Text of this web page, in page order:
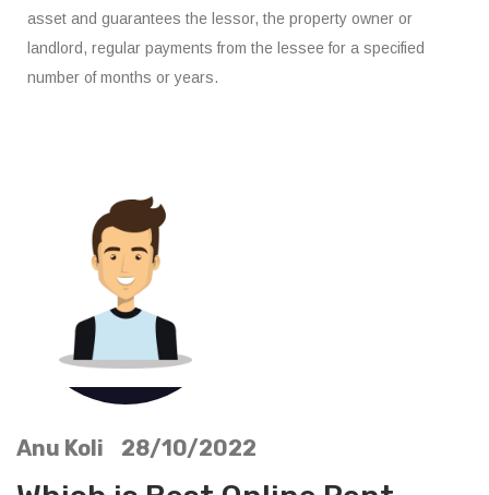
asset and guarantees the lessor, the property owner or
landlord, regular payments from the lessee for a specified
number of months or years.
Anu Koli 28/10/2022